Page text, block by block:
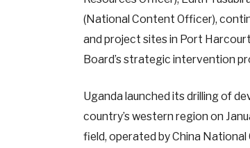
(National Content Officer),
and project sites in Port
Board’s strategic intervention
Uganda launched its drilling of
country’s western region on
field, operated by China